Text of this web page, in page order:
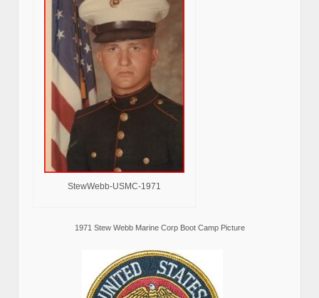
StewWebb-USMC-1971
1971 Stew Webb Marine Corp Boot Camp Picture